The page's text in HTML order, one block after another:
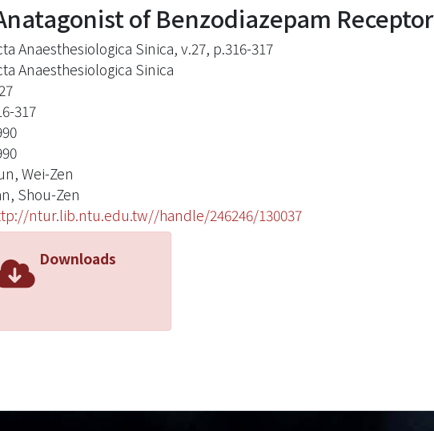
of Benzodiazepam Receptor
Anaesthesiologica Sinica, v.27, p.316-317
Anaesthesiologica Sinica
317
Wei-Zen
Shou-Zen
ntur.lib.ntu.edu.tw//handle/246246/130037
Downloads